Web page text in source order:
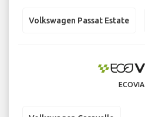
Volkswagen Passat Estate
ECOVIA